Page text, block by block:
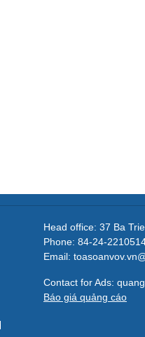
Head office: 37 Ba
Phone: 84-24-
Email:
Contact for Ads:
Báo giá quảng cáo